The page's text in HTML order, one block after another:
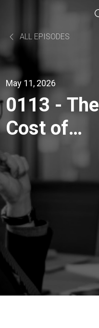
ALL EPISODES
May 11, 2026
0113 - The
Cost of
Information
Exchange -
Part 3:
How Teams
Aligned
Without